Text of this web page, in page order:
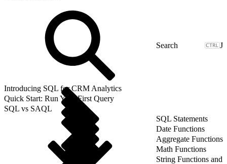
J
Introducing SQL for CRM Analytics
Quick Start: Run Your First Query
SQL vs SAQL
SQL Statements
Date Functions
Aggregate Functions
Math Functions
String Functions and